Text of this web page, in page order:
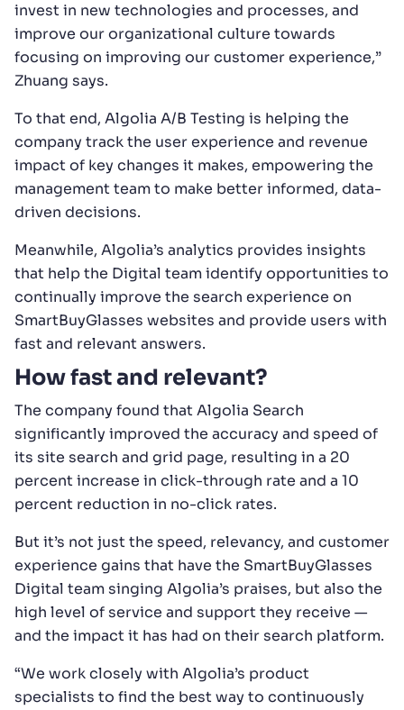
invest in new technologies and processes, and
improve our organizational culture towards
focusing on improving our customer experience,”
Zhuang says.
To that end, Algolia A/B Testing is helping the
company track the user experience and revenue
impact of key changes it makes, empowering the
management team to make better informed, data-
driven decisions.
Meanwhile, Algolia’s analytics provides insights
that help the Digital team identify opportunities to
continually improve the search experience on
SmartBuyGlasses websites and provide users with
fast and relevant answers.
How fast and relevant?
The company found that Algolia Search
significantly improved the accuracy and speed of
its site search and grid page, resulting in a 20
percent increase in click-through rate and a 10
percent reduction in no-click rates.
But it’s not just the speed, relevancy, and customer
experience gains that have the SmartBuyGlasses
Digital team singing Algolia’s praises, but also the
high level of service and support they receive —
and the impact it has had on their search platform.
“We work closely with Algolia’s product
specialists to find the best way to continuously